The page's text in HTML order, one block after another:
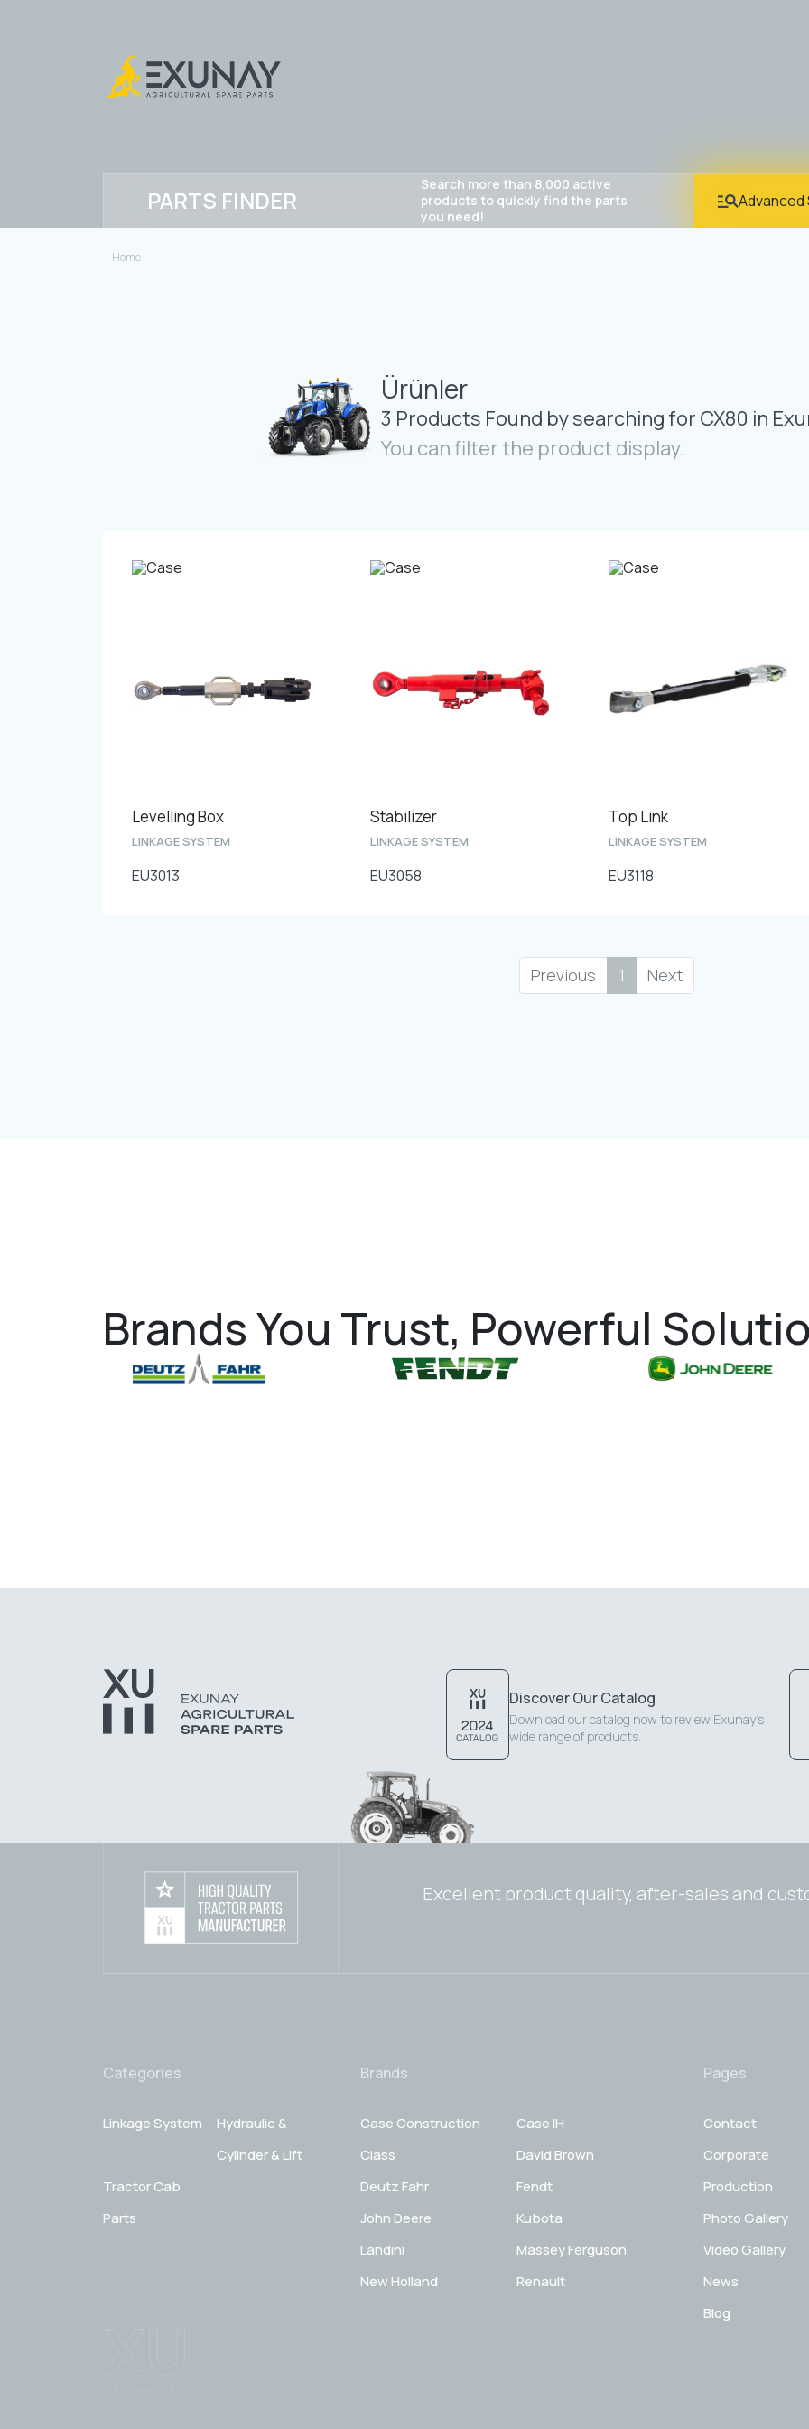
PARTS FINDER
Search more than 8,000 active
products to quickly find the parts
you need!
Advanced
Home
Ürünler
3 Products Found by searching for CX80 in
You can filter the product display.
Levelling Box
LINKAGE SYSTEM
EU3013
Stabilizer
LINKAGE SYSTEM
EU3058
Top Link
LINKAGE SYSTEM
EU3118
Previous 1 Next
Brands You Trust, Powerful
Discover Our Catalog
Download our catalog now to review Exunay's
wide range of products.
Excellent product quality, after-sales and
Categories
Linkage System
Hydraulic &
Cylinder & Lift
Tractor Cab
Parts
Brands
Case Construction
Case IH
Class
David Brown
Deutz Fahr
Fendt
John Deere
Kubota
Landini
Massey Ferguson
New Holland
Renault
Pages
Contact
Corporate
Production
Photo Gallery
Video Gallery
News
Blog